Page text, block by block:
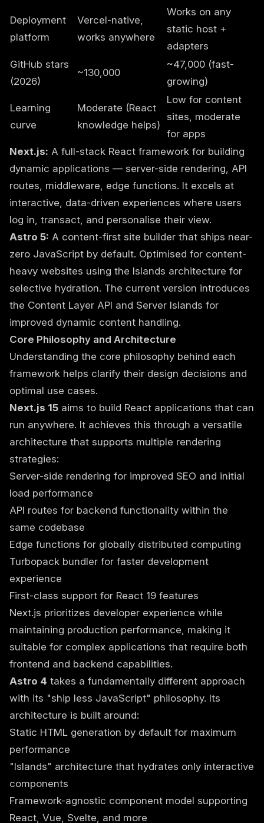
Deployment
platform
Vercel-native,
works anywhere
Works on any
static host +
adapters
GitHub stars
(2026)
~130,000
~47,000 (fast-
growing)
Learning
curve
Moderate (React
knowledge helps)
Low for content
sites, moderate
for apps
Next.js: A full-stack React framework for building
dynamic applications — server-side rendering, API
routes, middleware, edge functions. It excels at
interactive, data-driven experiences where users
log in, transact, and personalise their view.
Astro 5: A content-first site builder that ships near-
zero JavaScript by default. Optimised for content-
heavy websites using the Islands architecture for
selective hydration. The current version introduces
the Content Layer API and Server Islands for
improved dynamic content handling.
Core Philosophy and Architecture
Understanding the core philosophy behind each
framework helps clarify their design decisions and
optimal use cases.
Next.js 15 aims to build React applications that can
run anywhere. It achieves this through a versatile
architecture that supports multiple rendering
strategies:
Server-side rendering for improved SEO and initial
load performance
API routes for backend functionality within the
same codebase
Edge functions for globally distributed computing
Turbopack bundler for faster development
experience
First-class support for React 19 features
Next.js prioritizes developer experience while
maintaining production performance, making it
suitable for complex applications that require both
frontend and backend capabilities.
Astro 4 takes a fundamentally different approach
with its "ship less JavaScript" philosophy. Its
architecture is built around:
Static HTML generation by default for maximum
performance
"Islands" architecture that hydrates only interactive
components
Framework-agnostic component model supporting
React, Vue, Svelte, and more